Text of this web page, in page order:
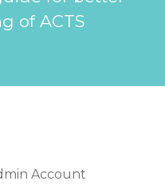
of ACTS
Account